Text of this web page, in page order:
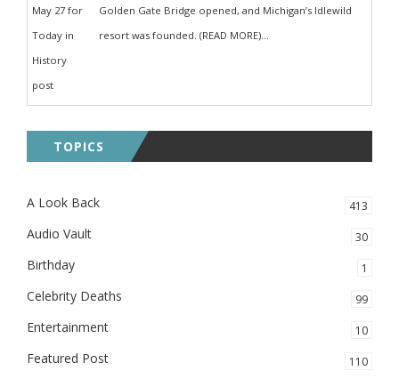
Golden Gate Bridge opened, and Michigan’s Idlewild
resort was founded. (READ MORE)...
TOPICS
A Look Back 413
Audio Vault 30
Birthday 1
Celebrity Deaths 99
Entertainment 10
Featured Post 110